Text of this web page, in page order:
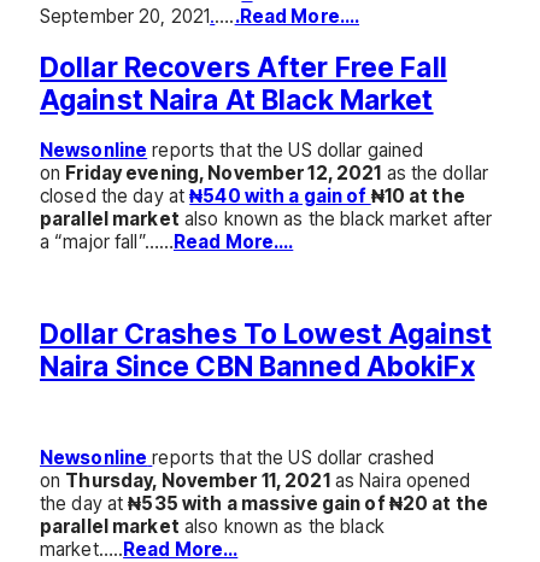
September 20, 2021.…..Read More….
Dollar Recovers After Free Fall
Against Naira At Black Market
Newsonline reports that the US dollar gained
on Friday evening, November 12, 2021 as the dollar
closed the day at₦540 with a gain of ₦10 at the
parallel market also known as the black market after
a “major fall”……Read More….
Dollar Crashes To Lowest Against
Naira Since CBN Banned AbokiFx
Newsonline reports that the US dollar crashed
on Thursday, November 11, 2021as Naira opened
the day at₦535 with a massive gain of ₦20 at the
parallel market also known as the black
market…..Read More…